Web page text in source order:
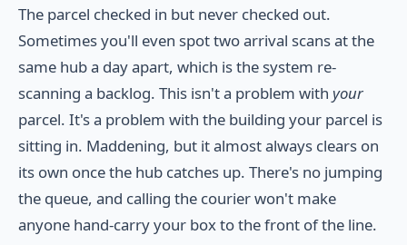
The parcel checked in but never checked out.
Sometimes you'll even spot two arrival scans at the
same hub a day apart, which is the system re-
scanning a backlog. This isn't a problem with your
parcel. It's a problem with the building your parcel is
sitting in. Maddening, but it almost always clears on
its own once the hub catches up. There's no jumping
the queue, and calling the courier won't make
anyone hand-carry your box to the front of the line.